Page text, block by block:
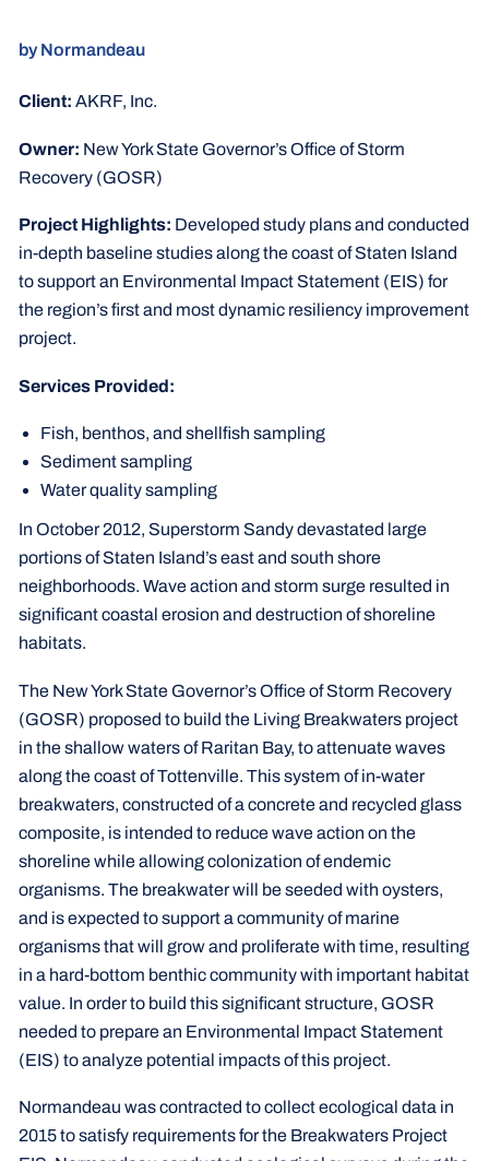
by Normandeau
Client: AKRF, Inc.
Owner: New York State Governor’s Office of Storm
Recovery (GOSR)
Project Highlights: Developed study plans and conducted
in-depth baseline studies along the coast of Staten Island
to support an Environmental Impact Statement (EIS) for
the region’s first and most dynamic resiliency improvement
project.
Services Provided:
Fish, benthos, and shellfish sampling
Sediment sampling
Water quality sampling
In October 2012, Superstorm Sandy devastated large
portions of Staten Island’s east and south shore
neighborhoods. Wave action and storm surge resulted in
significant coastal erosion and destruction of shoreline
habitats.
The New York State Governor’s Office of Storm Recovery
(GOSR) proposed to build the Living Breakwaters project
in the shallow waters of Raritan Bay, to attenuate waves
along the coast of Tottenville. This system of in-water
breakwaters, constructed of a concrete and recycled glass
composite, is intended to reduce wave action on the
shoreline while allowing colonization of endemic
organisms. The breakwater will be seeded with oysters,
and is expected to support a community of marine
organisms that will grow and proliferate with time, resulting
in a hard-bottom benthic community with important habitat
value. In order to build this significant structure, GOSR
needed to prepare an Environmental Impact Statement
(EIS) to analyze potential impacts of this project.
Normandeau was contracted to collect ecological data in
2015 to satisfy requirements for the Breakwaters Project